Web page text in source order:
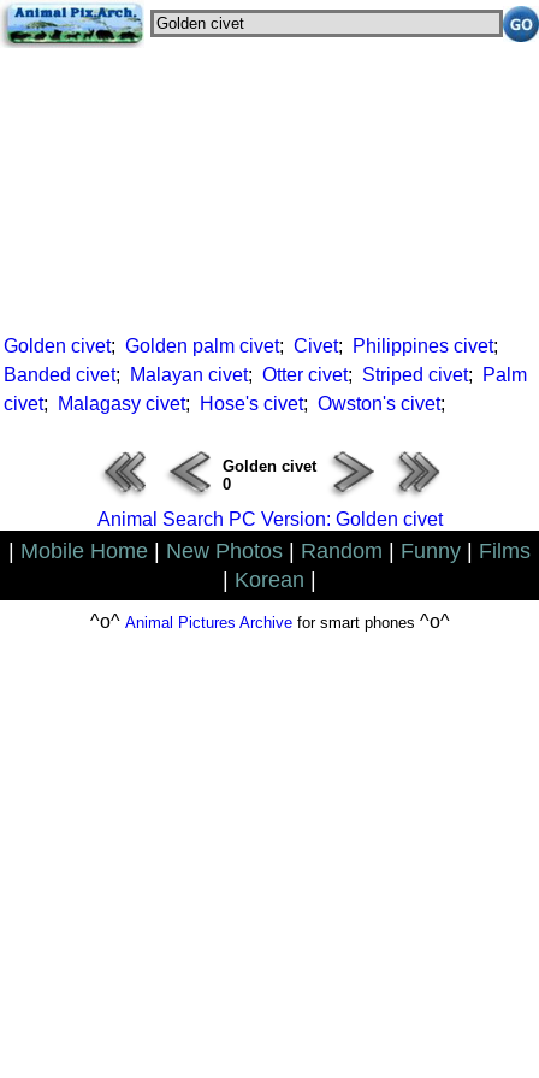
Golden civet; Golden palm civet; Civet; Philippines civet;
Banded civet; Malayan civet; Otter civet; Striped civet;
Palm
civet; Malagasy civet; Hose's civet; Owston's civet;
Golden civet
0
Animal Search PC Version: Golden civet
Mobile Home New Photos Random Funny
Films
Korean
^o^ Animal Pictures Archivefor smart phones ^o^